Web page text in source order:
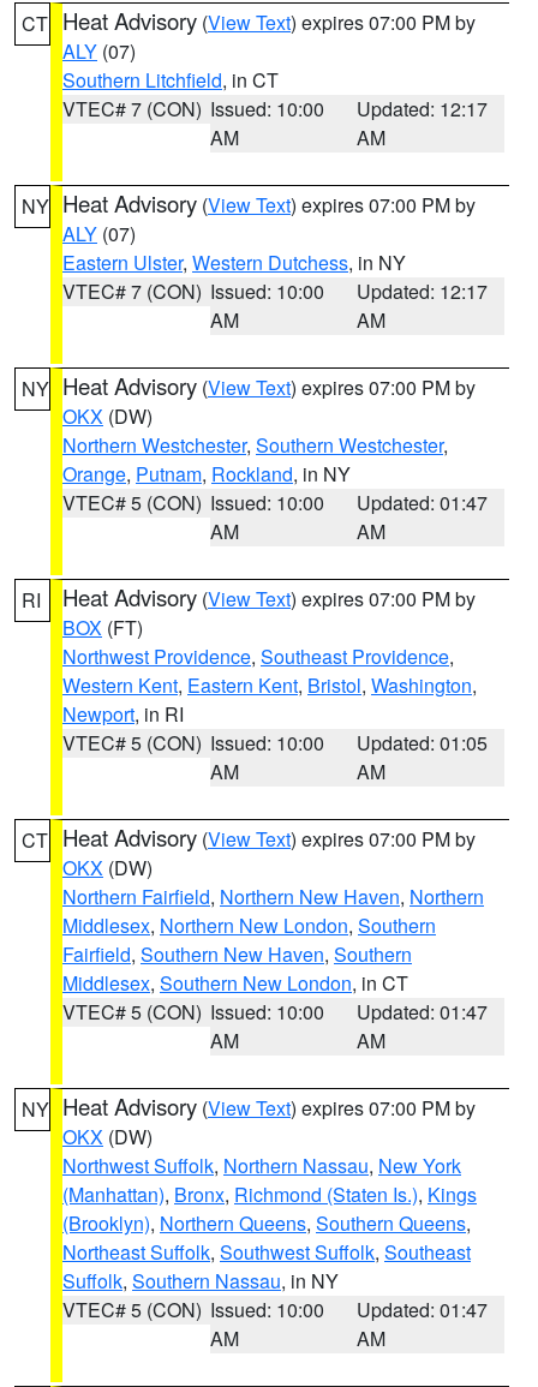
CT Heat Advisory (View Text) expires 07:00 PM by
ALY (07)
Southern Litchfield, in CT
VTEC# 7 (CON) Issued: 10:00
AM
Updated: 12:17
AM
NY Heat Advisory (View Text) expires 07:00 PM by
ALY (07)
Eastern Ulster, Western Dutchess, in NY
VTEC# 7 (CON) Issued: 10:00
AM
Updated: 12:17
AM
NY Heat Advisory (View Text) expires 07:00 PM by
OKX (DW)
Northern Westchester, Southern Westchester,
Orange, Putnam, Rockland, in NY
VTEC# 5 (CON) Issued: 10:00
AM
Updated: 01:47
AM
RI Heat Advisory (View Text) expires 07:00 PM by
BOX (FT)
Northwest Providence, Southeast Providence,
Western Kent, Eastern Kent, Bristol, Washington,
Newport, in RI
VTEC# 5 (CON) Issued: 10:00
AM
Updated: 01:05
AM
CT Heat Advisory (View Text) expires 07:00 PM by
OKX (DW)
Northern Fairfield, Northern New Haven, Northern
Middlesex, Northern New London, Southern
Fairfield, Southern New Haven, Southern
Middlesex, Southern New London, in CT
VTEC# 5 (CON) Issued: 10:00
AM
Updated: 01:47
AM
NY Heat Advisory (View Text) expires 07:00 PM by
OKX (DW)
Northwest Suffolk, Northern Nassau, New York
(Manhattan), Bronx, Richmond (Staten Is.), Kings
(Brooklyn), Northern Queens, Southern Queens,
Northeast Suffolk, Southwest Suffolk, Southeast
Suffolk, Southern Nassau, in NY
VTEC# 5 (CON) Issued: 10:00
AM
Updated: 01:47
AM